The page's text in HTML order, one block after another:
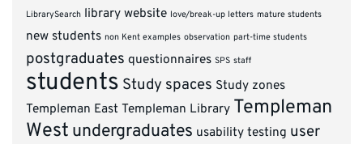
LibrarySearch library website love/break-up letters mature students
new students non Kent examples observation part-time students
postgraduates questionnaires SPS staff
students Study spaces Study zones
Templeman East Templeman Library Templeman
West undergraduates usability testing user